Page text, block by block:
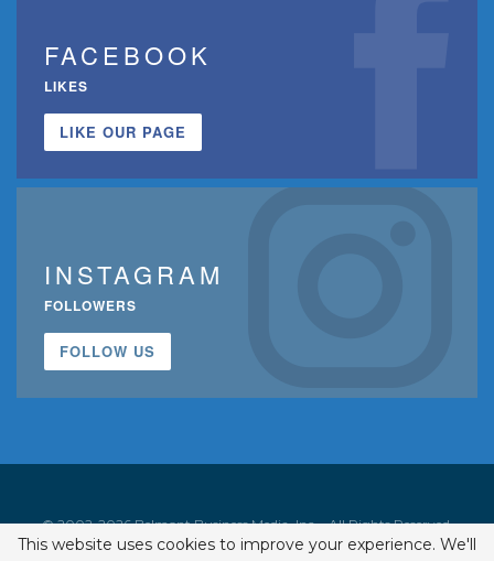
FACEBOOK
LIKES
LIKE OUR PAGE
INSTAGRAM
FOLLOWERS
FOLLOW US
© 2002-2026 Belmont Business Media, Inc. • All Rights Reserved.
ISSN 1542-7919
This website uses cookies to improve your experience. We'll